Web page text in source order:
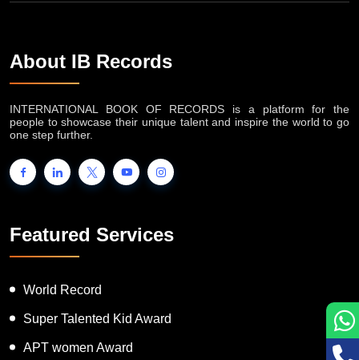
About IB Records
INTERNATIONAL BOOK OF RECORDS is a platform for the
people to showcase their unique talent and inspire the world to go
one step further.
Featured Services
World Record
Super Talented Kid Award
APT women Award